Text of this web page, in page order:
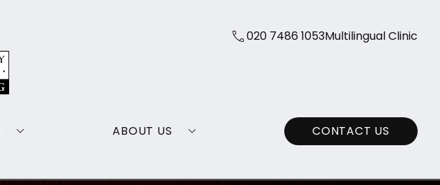
020 7486 1053Multilingual Clinic
ABOUT US CONTACT US